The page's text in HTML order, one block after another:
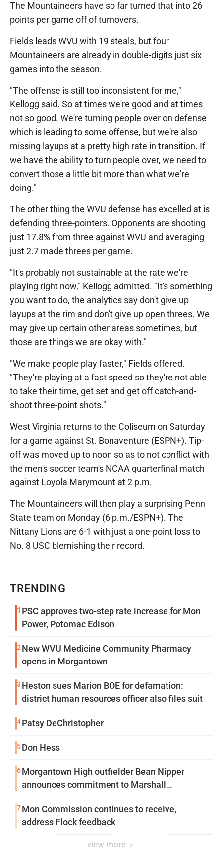
TRENDING
1 PSC approves two-step rate increase for Mon
Power, Potomac Edison
2 New WVU Medicine Community Pharmacy
opens in Morgantown
3 Heston sues Marion BOE for defamation:
district human resources officer also files suit
4Patsy DeChristopher
5Don Hess
6Morgantown High outfielder Bean Nipper
announces commitment to Marshall
7Mon Commission continues to receive,
address Flock feedback
view more
The Mountaineers have so far turned that into 26
points per game off of turnovers.
Fields leads WVU with 19 steals, but four
Mountaineers are already in double-digits just six
games into the season.
"The offense is still too inconsistent for me,"
Kellogg said. So at times we're good and at times
not so good. We're turning people over on defense
which is leading to some offense, but we're also
missing layups at a pretty high rate in transition. If
we have the ability to turn people over, we need to
convert those a little bit more than what we're
doing."
The other thing the WVU defense has excelled at is
defending three-pointers. Opponents are shooting
just 17.8% from three against WVU and averaging
just 2.7 made threes per game.
"It's probably not sustainable at the rate we're
playing right now," Kellogg admitted. "It's something
you want to do, the analytics say don't give up
layups at the rim and don't give up open threes. We
may give up certain other areas sometimes, but
those are things we are okay with."
"We make people play faster," Fields offered.
"They're playing at a fast speed so they're not able
to take their time, get set and get off catch-and-
shoot three-point shots."
West Virginia returns to the Coliseum on Saturday
for a game against St. Bonaventure (ESPN+). Tip-
off was moved up to noon so as to not conflict with
the men's soccer team's NCAA quarterfinal match
against Loyola Marymount at 2 p.m.
The Mountaineers will then play a surprising Penn
State team on Monday (6 p.m./ESPN+). The
Nittany Lions are 6-1 with just a one-point loss to
No. 8 USC blemishing their record.